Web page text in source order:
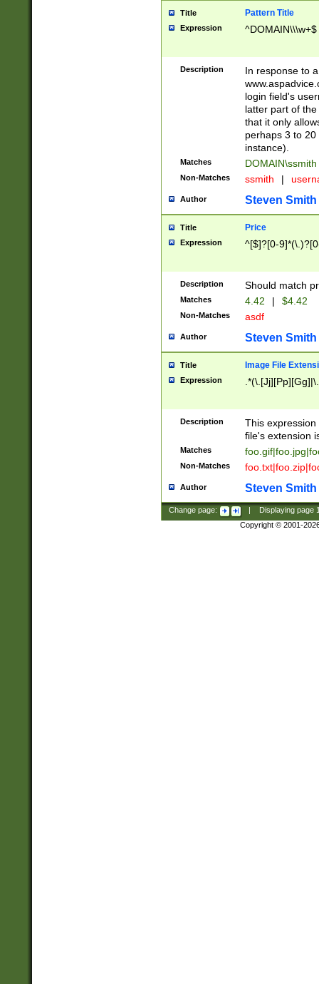
Title Pattern Title
Expression ^DOMAIN\\\w+$
Description
In response to
login field's
latter part of
that it only
perhaps 3 to
instance).
Matches DOMAIN\ssmith
Non-Matches ssmith |
Author Steven Smith
Title Price
Expression ^[$]?[0-
Description Should match
Matches 4.42 | $4.42
Non-Matches asdf
Author Steven Smith
Title Image File
Expression
Description
This
file's extension
Matches
Non-Matches
Author Steven Smith
Change page: Displaying page
Copyright © 2001-